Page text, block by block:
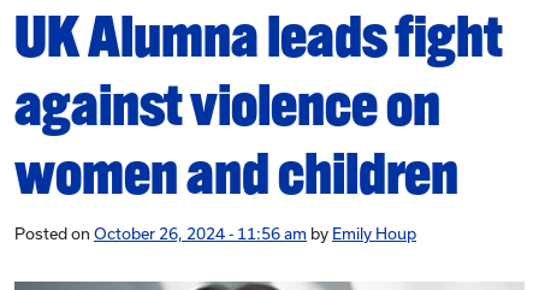
UK Alumna leads fight
against violence on
women and children
Posted on October 26, 2024 - 11:56 am by Emily Houp